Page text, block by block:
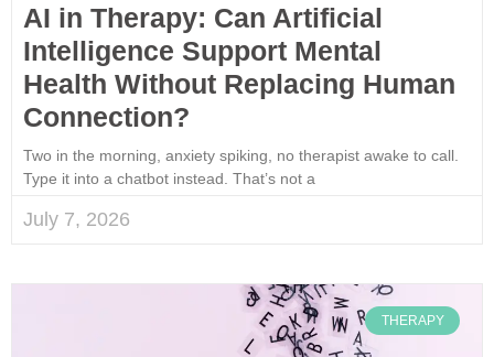
AI in Therapy: Can Artificial
Intelligence Support Mental
Health Without Replacing Human
Connection?
Two in the morning, anxiety spiking, no therapist awake to call.
Type it into a chatbot instead. That’s not a
July 7, 2026
THERAPY